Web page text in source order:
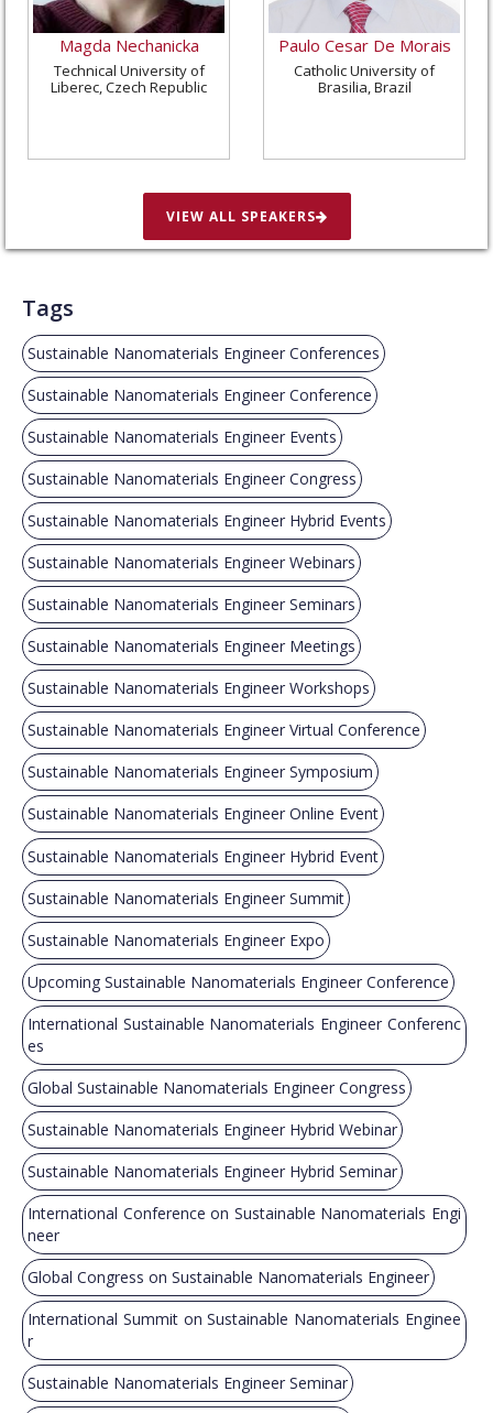
Magda Nechanicka
Technical University of
Liberec, Czech Republic
Paulo Cesar De Morais
Catholic University of
Brasilia, Brazil
VIEW ALL SPEAKERS
Tags
Sustainable Nanomaterials Engineer Conferences
Sustainable Nanomaterials Engineer Conference
Sustainable Nanomaterials Engineer Events
Sustainable Nanomaterials Engineer Congress
Sustainable Nanomaterials Engineer Hybrid Events
Sustainable Nanomaterials Engineer Webinars
Sustainable Nanomaterials Engineer Seminars
Sustainable Nanomaterials Engineer Meetings
Sustainable Nanomaterials Engineer Workshops
Sustainable Nanomaterials Engineer Virtual Conference
Sustainable Nanomaterials Engineer Symposium
Sustainable Nanomaterials Engineer Online Event
Sustainable Nanomaterials Engineer Hybrid Event
Sustainable Nanomaterials Engineer Summit
Sustainable Nanomaterials Engineer Expo
Upcoming Sustainable Nanomaterials Engineer Conference
International Sustainable Nanomaterials Engineer Conferenc
es
Global Sustainable Nanomaterials Engineer Congress
Sustainable Nanomaterials Engineer Hybrid Webinar
Sustainable Nanomaterials Engineer Hybrid Seminar
International Conference on Sustainable Nanomaterials Engi
neer
Global Congress on Sustainable Nanomaterials Engineer
International Summit on Sustainable Nanomaterials Enginee
r
Sustainable Nanomaterials Engineer Seminar